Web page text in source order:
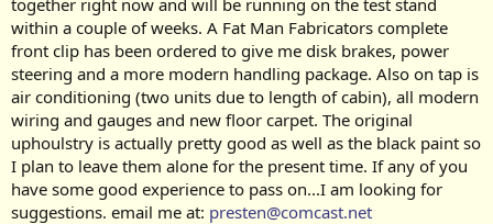
within a couple of weeks. A Fat Man Fabricators complete
front clip has been ordered to give me disk brakes, power
steering and a more modern handling package. Also on tap is
air conditioning (two units due to length of cabin), all modern
wiring and gauges and new floor carpet. The original
uphoulstry is actually pretty good as well as the black paint so
I plan to leave them alone for the present time. If any of you
have some good experience to pass on...I am looking for
suggestions. email me at: presten@comcast.net